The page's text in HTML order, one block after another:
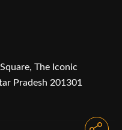
The Iconic
Pradesh 201301